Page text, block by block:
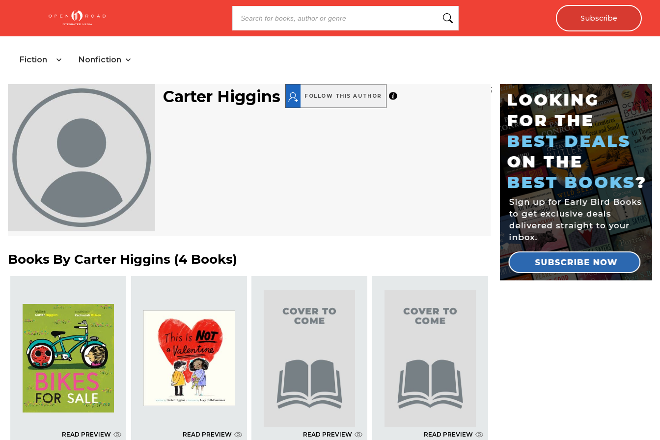
Subscribe
Fiction Nonfiction
Carter Higgins FOLLOW THIS AUTHOR
Books By Carter Higgins (4 Books)
READ PREVIEW READ PREVIEW READ PREVIEW READ PREVIEW
;